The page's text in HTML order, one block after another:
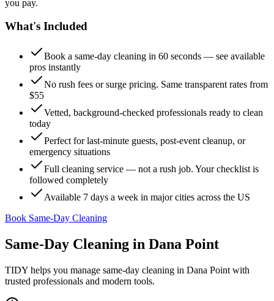
you pay.
What's Included
Book a same-day cleaning in 60 seconds — see available
pros instantly
No rush fees or surge pricing. Same transparent rates from
$55
Vetted, background-checked professionals ready to clean
today
Perfect for last-minute guests, post-event cleanup, or
emergency situations
Full cleaning service — not a rush job. Your checklist is
followed completely
Available 7 days a week in major cities across the US
Book Same-Day Cleaning
Same-Day Cleaning in Dana Point
TIDY helps you manage same-day cleaning in Dana Point with
trusted professionals and modern tools.